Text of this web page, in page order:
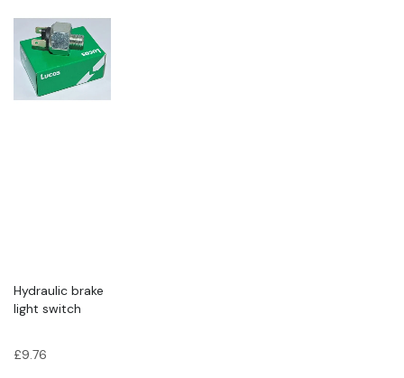
Hydraulic brake
light switch
£9.76